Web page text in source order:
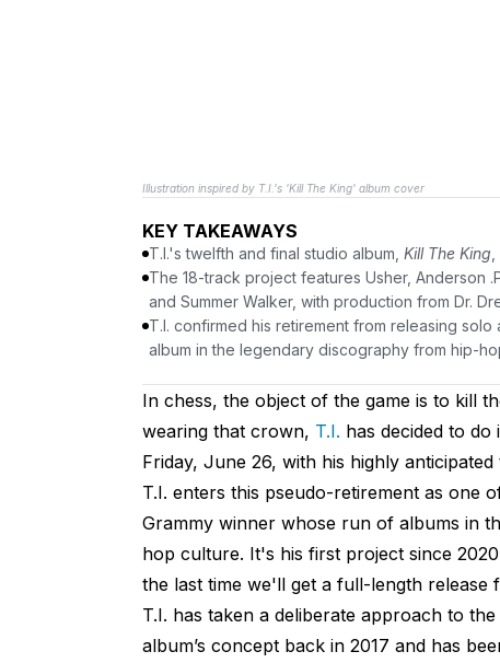
Illustration inspired by T.I.'s 'Kill The King' album cover
KEY TAKEAWAYS
T.I.'s twelfth and final studio album, Kill The King
The 18-track project features Usher, Anderson
and Summer Walker, with production from Dr.
T.I. confirmed his retirement from releasing solo
album in the legendary discography from hip-
In chess, the object of the game is to kill
wearing that crown, T.I. has decided to
Friday, June 26, with his highly
T.I. enters this pseudo-retirement as one
Grammy winner whose run of albums in
hop culture. It's his first project since
the last time we'll get a full-length release
T.I. has taken a deliberate approach to the
album’s concept back in 2017 and has